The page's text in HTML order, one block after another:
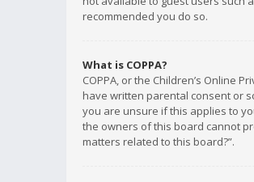
recommended you do so.
What is COPPA?
COPPA, or the Children’s Online
have written parental consent or
you are unsure if this applies to
the owners of this board cannot
matters related to this board?”.